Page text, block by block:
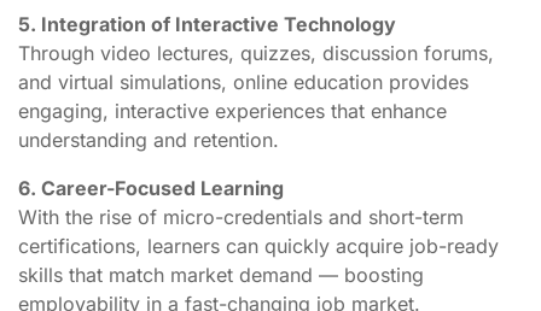
5. Integration of Interactive Technology
Through video lectures, quizzes, discussion forums,
and virtual simulations, online education provides
engaging, interactive experiences that enhance
understanding and retention.
6. Career-Focused Learning
With the rise of micro-credentials and short-term
certifications, learners can quickly acquire job-ready
skills that match market demand — boosting
employability in a fast-changing job market.